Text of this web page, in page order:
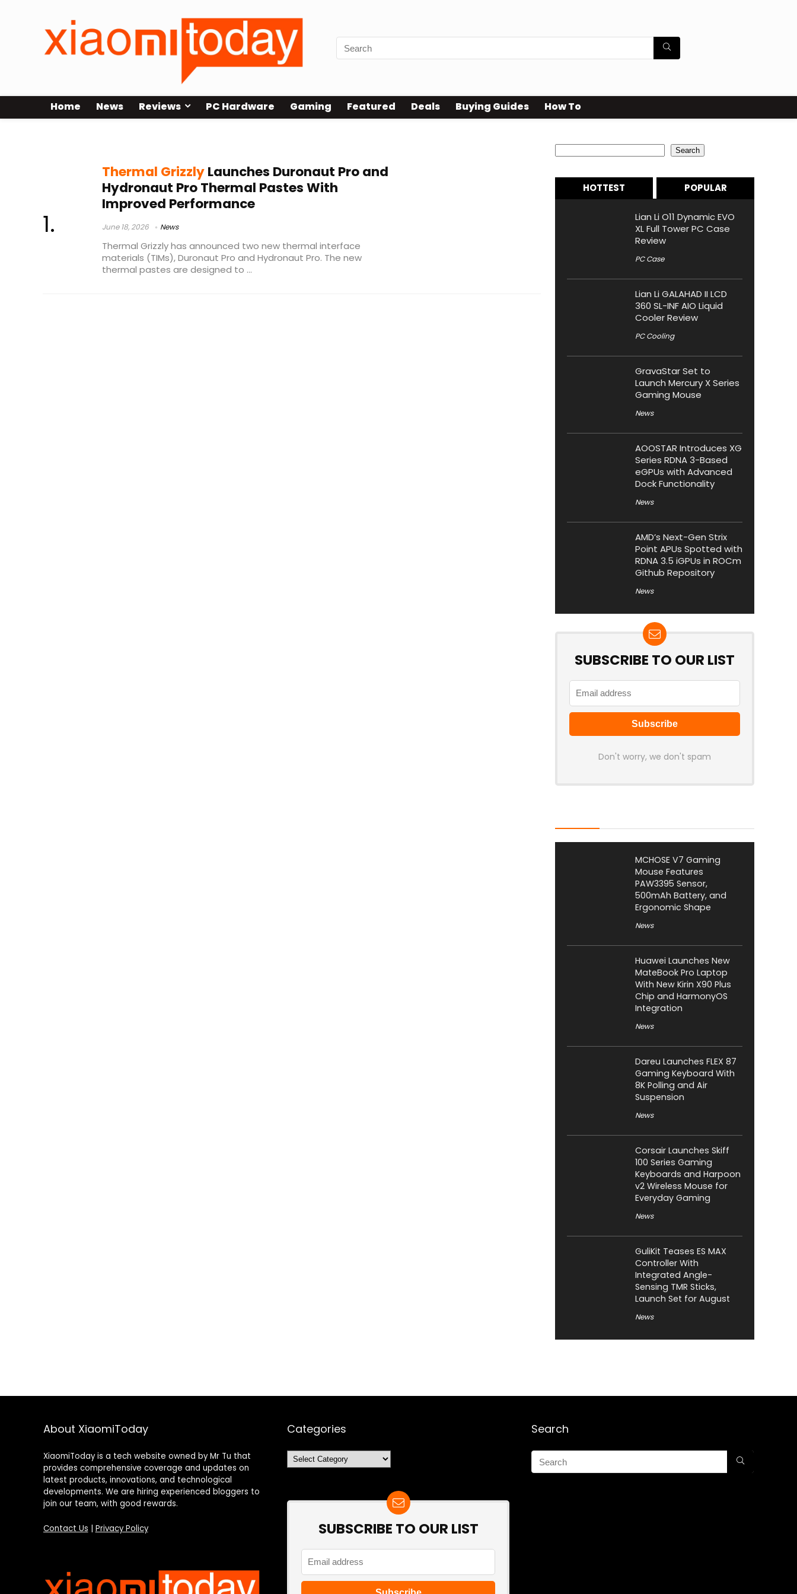
Home News Reviews PC Hardware Gaming Featured Deals Buying Guides How To
Thermal GrizzlyLaunches Duronaut Pro and
Hydronaut Pro Thermal Pastes With
Improved Performance
June 18, 2026 News
Thermal Grizzly has announced two new thermal interface
materials (TIMs), Duronaut Pro and Hydronaut Pro. The new
thermal pastes are designed to ...
Search
HOTTEST POPULAR
Lian Li O11 Dynamic EVO
XL Full Tower PC Case
Review
PC Case
Lian Li GALAHAD II LCD
360 SL-INF AIO Liquid
Cooler Review
PC Cooling
GravaStar Set to
Launch Mercury X Series
Gaming Mouse
News
AOOSTAR Introduces XG
Series RDNA 3-Based
eGPUs with Advanced
Dock Functionality
News
AMD’s Next-Gen Strix
Point APUs Spotted with
RDNA 3.5 iGPUs in ROCm
Github Repository
News
SUBSCRIBE TO OUR LIST
Don't worry, we don't spam
MCHOSE V7 Gaming
Mouse Features
PAW3395 Sensor,
500mAh Battery, and
Ergonomic Shape
News
Huawei Launches New
MateBook Pro Laptop
With New Kirin X90 Plus
Chip and HarmonyOS
Integration
News
Dareu Launches FLEX 87
Gaming Keyboard With
8K Polling and Air
Suspension
News
Corsair Launches Skiff
100 Series Gaming
Keyboards and Harpoon
v2 Wireless Mouse for
Everyday Gaming
News
GuliKit Teases ES MAX
Controller With
Integrated Angle-
Sensing TMR Sticks,
Launch Set for August
News
About XiaomiToday
XiaomiToday is a tech website owned by Mr Tu that
provides comprehensive coverage and updates on
latest products, innovations, and technological
developments. We are hiring experienced bloggers to
join our team, with good rewards.
Contact Us Privacy Policy
Categories
Categories
SUBSCRIBE TO OUR LIST
Search